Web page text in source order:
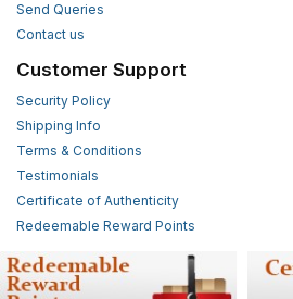
Send Queries
Contact us
Customer Support
Security Policy
Shipping Info
Terms & Conditions
Testimonials
Certificate of Authenticity
Redeemable Reward Points